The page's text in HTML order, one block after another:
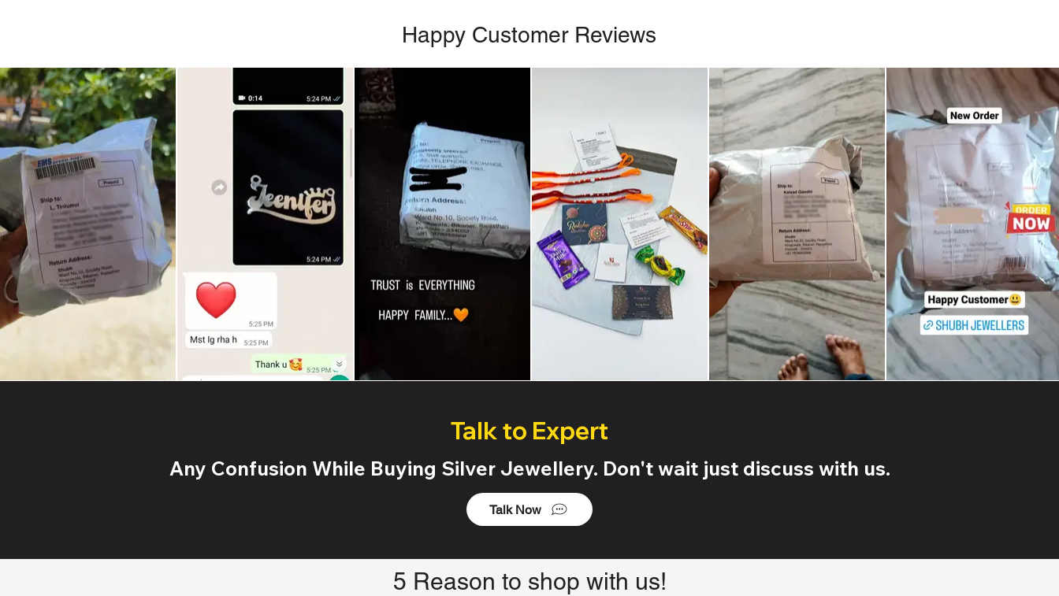
Happy Customer Reviews
Talk to Expert
Any Confusion While Buying Silver Jewellery. Don't wait just discuss with us.
Talk Now
5 Reason to shop with us!